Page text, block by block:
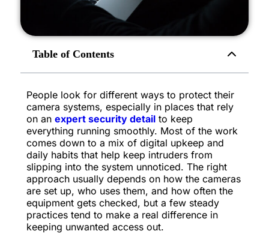
Table of Contents
People look for different ways to protect their
camera systems, especially in places that rely
on an expert security detail to keep
everything running smoothly. Most of the work
comes down to a mix of digital upkeep and
daily habits that help keep intruders from
slipping into the system unnoticed. The right
approach usually depends on how the cameras
are set up, who uses them, and how often the
equipment gets checked, but a few steady
practices tend to make a real difference in
keeping unwanted access out.